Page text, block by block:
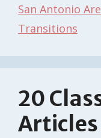
San Antonio
Transitions
20
Articles